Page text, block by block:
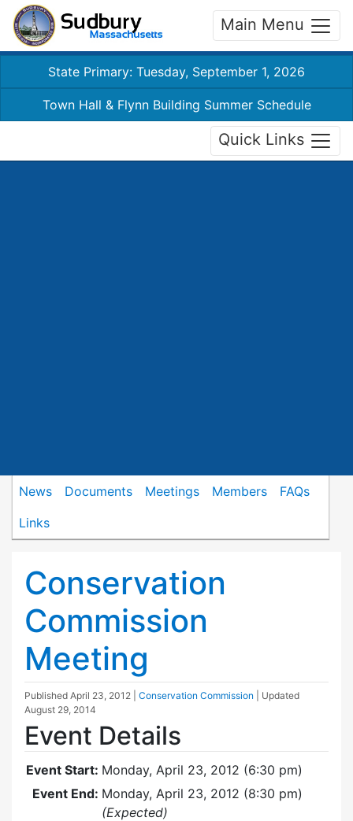
Main Menu
State Primary: Tuesday, September 1, 2026
Town Hall & Flynn Building Summer Schedule
Quick Links
News Documents Meetings Members
FAQs
Links
Conservation
Commission
Meeting
Published April 23, 2012 Conservation Commission
| Updated
August 29, 2014
Event Details
Event Start: Monday, April 23, 2012 (6:30 pm)
Event End: Monday, April 23, 2012 (8:30 pm)
(Expected)